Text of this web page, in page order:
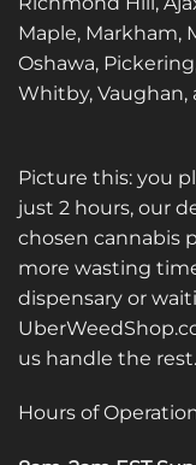
Maple, Markham,
Oshawa,
Whitby,
Picture this: you
just 2 hours, our
chosen cannabis
more wasting
dispensary or
us handle the rest.
Hours of